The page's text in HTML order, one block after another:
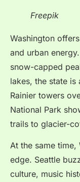
Freepik
Washington
and urban
snow-capped
lakes, the state
Rainier towers
National Park
trails to glacier-
At the same time,
edge. Seattle
culture, music